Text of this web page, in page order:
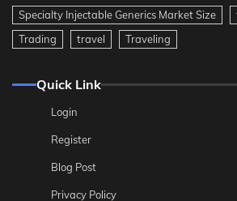
Specialty Injectable Generics Market Size
Trading
travel Traveling
Quick Link
Login
Register
Blog Post
Privacy Policy